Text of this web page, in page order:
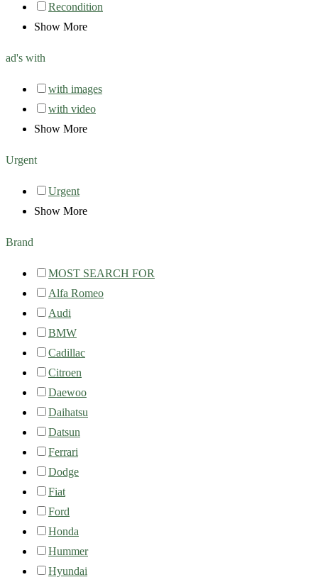
Recondition
Show More
ad's with
with images
with video
Show More
Urgent
Urgent
Show More
Brand
MOST SEARCH FOR
Alfa Romeo
Audi
BMW
Cadillac
Citroen
Daewoo
Daihatsu
Datsun
Ferrari
Dodge
Fiat
Ford
Honda
Hummer
Hyundai